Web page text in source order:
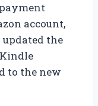
account,
updated the
to the new